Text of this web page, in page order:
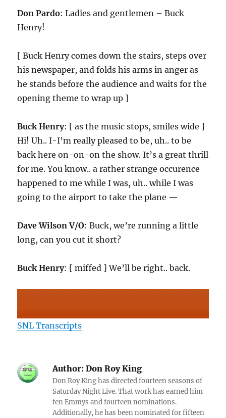
Don Pardo: Ladies and gentlemen – Buck
Henry!
[ Buck Henry comes down the stairs, steps over
his newspaper, and folds his arms in anger as
he stands before the audience and waits for the
opening theme to wrap up ]
Buck Henry: [ as the music stops, smiles wide ]
Hi! Uh.. I-I’m really pleased to be, uh.. to be
back here on-on-on the show. It’s a great thrill
for me. You know.. a rather strange occurence
happened to me while I was, uh.. while I was
going to the airport to take the plane —
Dave Wilson V/O: Buck, we’re running a little
long, can you cut it short?
Buck Henry: [ miffed ] We’ll be right.. back.
SNL Transcripts
Author: Don Roy King
Don Roy King has directed fourteen seasons of
Saturday Night Live. That work has earned him
ten Emmys and fourteen nominations.
Additionally, he has been nominated for fifteen